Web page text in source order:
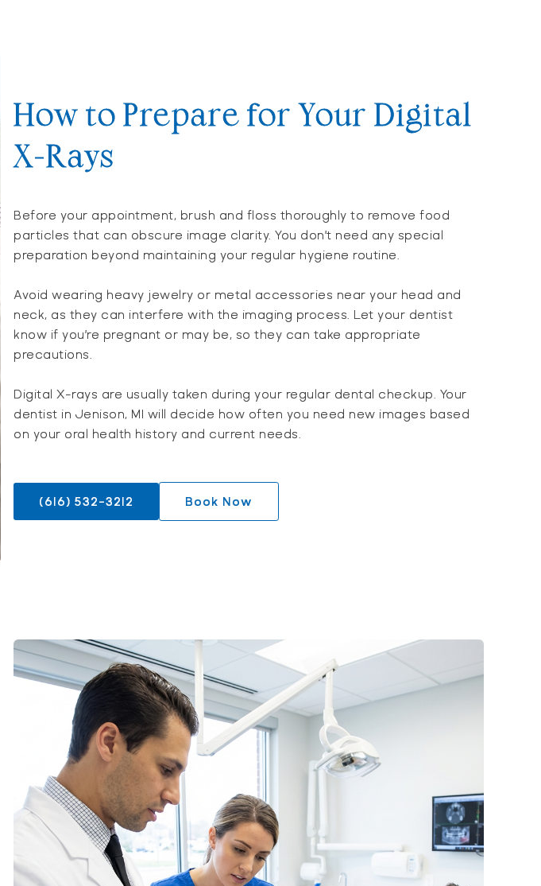
How to Prepare for Your Digital
X-Rays
Before your appointment, brush and floss thoroughly to remove food
particles that can obscure image clarity. You don’t need any special
preparation beyond maintaining your regular hygiene routine.
Avoid wearing heavy jewelry or metal accessories near your head and
neck, as they can interfere with the imaging process. Let your dentist
know if you’re pregnant or may be, so they can take appropriate
precautions.
Digital X-rays are usually taken during your regular dental checkup. Your
dentist in Jenison, MI will decide how often you need new images based
on your oral health history and current needs.
(616) 532-3212 Book Now